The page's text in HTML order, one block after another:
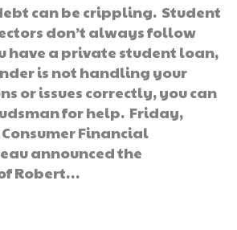
can be crippling. Student
don’t always follow
have a private student loan,
is not handling your
or issues correctly, you can
for help. Friday,
Consumer Financial
announced the
Robert…